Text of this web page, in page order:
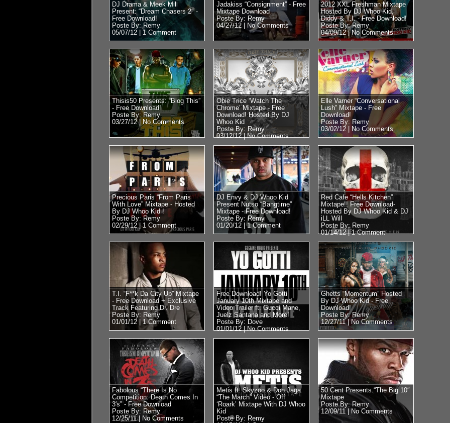
DJ Drama & Meek Mill
Present: “Dream Chasers 2″ -
Free Download!
Poste By: Remy
05/07/12 | 1 Comment
Jadakiss “Consignment” - Free
Mixtape Download
Poste By: Remy
04/27/12 |
No Comments
2012 XXL Freshman Mixtape
Hosted By DJ Whoo Kid,
Diddy & T.I. - Free Download!
Poste By: Remy
04/09/12 |No Comments
Thisis50 Presents: “Blog This”
- Free Download!
Poste By: Remy
03/27/12 | No Comments
Obie Trice ‘Watch The
Chrome’ Mixtape - Free
Download! Hosted By DJ
Whoo Kid
Poste By: Remy
03/12/12 |No Comments
Elle Varner “Conversational
Lush” Mixtape - Free
Download!
Poste By: Remy
03/02/12 |
No Comments
Precious Paris “From Paris
With Love” Mixtape - Hosted
By DJ Whoo Kid !
Poste By: Remy
02/29/12 |1 Comment
DJ Envy & DJ Whoo Kid
Present Nutso “Bangtime”
Mixtape - Free Download!
Poste By: Remy
01/20/12 |1 Comment
Red Cafe “Hells Kitchen”
Mixtape!! Free Download-
Hosted By DJ Whoo Kid & DJ
iLL Will
Poste By: Remy
01/14/12 |1 Comment
T.I. “F**k Da City Up” Mixtape
- Free Download + Exclusive
Track Featuring Dr. Dre
Poste By: Remy
01/01/12 |1 Comment
Free Download! Yo Gotti
January 10th Mixtape and
Video Trailer ft. Gucci Mane,
Juelz Santana and More!
Poste By: Dove
01/01/12 |No Comments
Ghetts “Momentum” Hosted
By DJ Whoo Kid - Free
Download!
Poste By: Remy
12/27/11 | No Comments
Fabolous “There Is No
Competition: Death Comes In
3′s” - Free Download
Poste By: Remy
12/25/11 | No Comments
Metis ft. Skyzoo & Don Jaga
“The March” Video - Off
‘Roark’ Mixtape With DJ Whoo
Kid
Poste By: Remy
50 Cent Presents “The Big 10″
Mixtape
Poste By: Remy
12/09/11 |
No Comments